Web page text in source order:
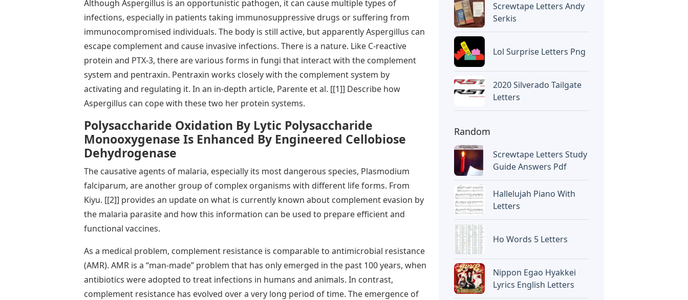
Although Aspergillus is an opportunistic pathogen, it can cause multiple types of
infections, especially in patients taking immunosuppressive drugs or suffering from
immunocompromised individuals. The body is still active, but apparently Aspergillus can
escape complement and cause invasive infections. There is a nature. Like C-reactive
protein and PTX-3, there are various forms in fungi that interact with the complement
system and pentraxin. Pentraxin works closely with the complement system by
activating and regulating it. In an in-depth article, Parente et al. [[1]] Describe how
Aspergillus can cope with these two her protein systems.
Polysaccharide Oxidation By Lytic Polysaccharide
Monooxygenase Is Enhanced By Engineered Cellobiose
Dehydrogenase
The causative agents of malaria, especially its most dangerous species, Plasmodium
falciparum, are another group of complex organisms with different life forms. From
Kiyu. [[2]] provides an update on what is currently known about complement evasion by
the malaria parasite and how this information can be used to prepare efficient and
functional vaccines.
As a medical problem, complement resistance is comparable to antimicrobial resistance
(AMR). AMR is a “man-made” problem that has only emerged in the past 100 years, when
antibiotics were adopted to treat infections in humans and animals. In contrast,
complement resistance has evolved over a very long period of time. The emergence of
Screwtape Letters Andy
Serkis
Lol Surprise Letters Png
2020 Silverado Tailgate
Letters
Random
Screwtape Letters Study
Guide Answers Pdf
Hallelujah Piano With
Letters
Ho Words 5 Letters
Nippon Egao Hyakkei
Lyrics English Letters